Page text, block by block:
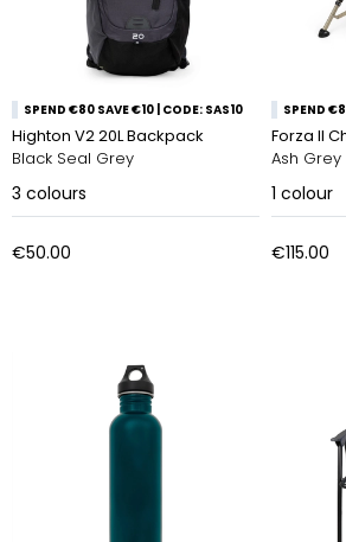
SPEND €80 SAVE €10 | CODE: SAS10
Highton V2 20L Backpack
Black Seal Grey
3 colours
€50.00
SPEND
Forza II
Ash Grey
1 colour
€115.00